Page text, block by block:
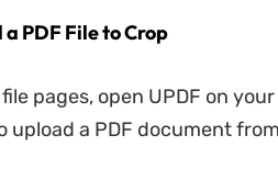
PDF File to Crop
pages, open UPDF on
upload a PDF document